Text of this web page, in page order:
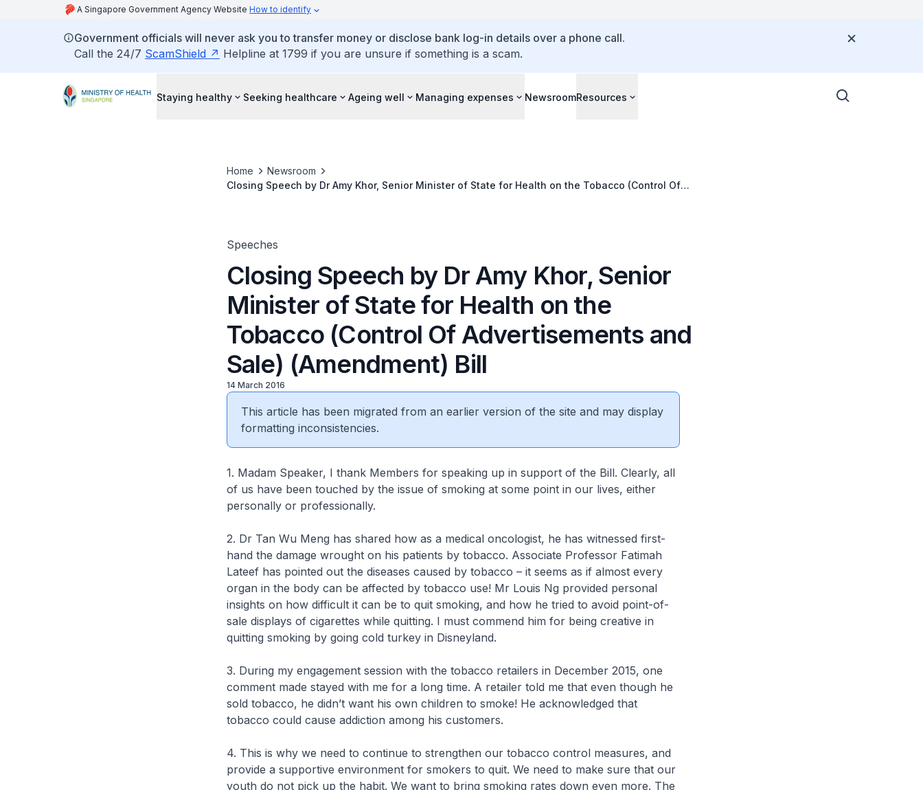
A Singapore Government Agency Website How to identify
Government officials will never ask you to transfer money or disclose bank log-in details over a phone call.
Call the 24/7 ScamShield Helpline at 1799 if you are unsure if something is a scam.
Staying healthy Seeking healthcare Ageing well Managing expenses NewsroomResources
Home
Newsroom
Closing Speech by Dr Amy Khor, Senior Minister of State for Health on the Tobacco (Control Of
Speeches
Closing Speech by Dr Amy Khor, Senior
Minister of State for Health on the
Tobacco (Control Of Advertisements and
Sale) (Amendment) Bill
14 March 2016
This article has been migrated from an earlier version of the site and may display
formatting inconsistencies.
1. Madam Speaker, I thank Members for speaking up in support of the Bill. Clearly, all
of us have been touched by the issue of smoking at some point in our lives, either
personally or professionally.
2. Dr Tan Wu Meng has shared how as a medical oncologist, he has witnessed first-
hand the damage wrought on his patients by tobacco. Associate Professor Fatimah
Lateef has pointed out the diseases caused by tobacco – it seems as if almost every
organ in the body can be affected by tobacco use! Mr Louis Ng provided personal
insights on how difficult it can be to quit smoking, and how he tried to avoid point-of-
sale displays of cigarettes while quitting. I must commend him for being creative in
quitting smoking by going cold turkey in Disneyland.
3. During my engagement session with the tobacco retailers in December 2015, one
comment made stayed with me for a long time. A retailer told me that even though he
sold tobacco, he didn’t want his own children to smoke! He acknowledged that
tobacco could cause addiction among his customers.
4. This is why we need to continue to strengthen our tobacco control measures, and
provide a supportive environment for smokers to quit. We need to make sure that our
youth do not pick up the habit. We want to bring smoking rates down even more. The